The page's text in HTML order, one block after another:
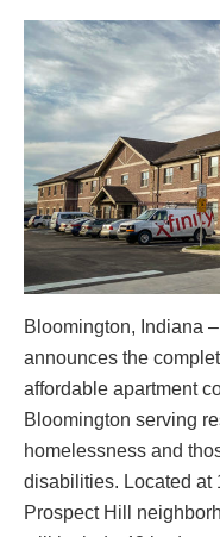
Bloomington, Indiana
announces the
affordable apartment
Bloomington serving
homelessness and
disabilities. Located at
Prospect Hill